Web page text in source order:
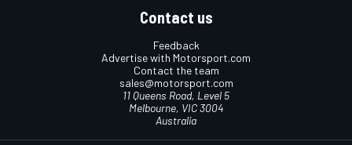
Contact us
Feedback
Advertise with Motorsport.com
Contact the team
sales@motorsport.com
11 Queens Road, Level 5
Melbourne, VIC 3004
Australia